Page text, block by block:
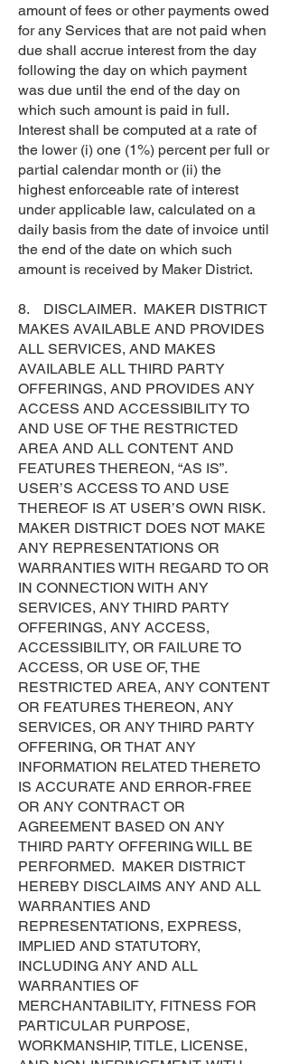
amount of fees or other payments owed
for any Services that are not paid when
due shall accrue interest from the day
following the day on which payment
was due until the end of the day on
which such amount is paid in full.
Interest shall be computed at a rate of
the lower (i) one (1%) percent per full or
partial calendar month or (ii) the
highest enforceable rate of interest
under applicable law, calculated on a
daily basis from the date of invoice until
the end of the date on which such
amount is received by Maker District.
8. DISCLAIMER. MAKER DISTRICT
MAKES AVAILABLE AND PROVIDES
ALL SERVICES, AND MAKES
AVAILABLE ALL THIRD PARTY
OFFERINGS, AND PROVIDES ANY
ACCESS AND ACCESSIBILITY TO
AND USE OF THE RESTRICTED
AREA AND ALL CONTENT AND
FEATURES THEREON, “AS IS”.
USER’S ACCESS TO AND USE
THEREOF IS AT USER’S OWN RISK.
MAKER DISTRICT DOES NOT MAKE
ANY REPRESENTATIONS OR
WARRANTIES WITH REGARD TO OR
IN CONNECTION WITH ANY
SERVICES, ANY THIRD PARTY
OFFERINGS, ANY ACCESS,
ACCESSIBILITY, OR FAILURE TO
ACCESS, OR USE OF, THE
RESTRICTED AREA, ANY CONTENT
OR FEATURES THEREON, ANY
SERVICES, OR ANY THIRD PARTY
OFFERING, OR THAT ANY
INFORMATION RELATED THERETO
IS ACCURATE AND ERROR-FREE
OR ANY CONTRACT OR
AGREEMENT BASED ON ANY
THIRD PARTY OFFERING WILL BE
PERFORMED. MAKER DISTRICT
HEREBY DISCLAIMS ANY AND ALL
WARRANTIES AND
REPRESENTATIONS, EXPRESS,
IMPLIED AND STATUTORY,
INCLUDING ANY AND ALL
WARRANTIES OF
MERCHANTABILITY, FITNESS FOR
PARTICULAR PURPOSE,
WORKMANSHIP, TITLE, LICENSE,